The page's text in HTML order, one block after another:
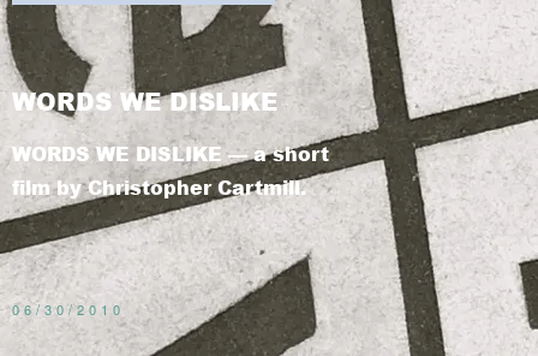
WORDS WE DISLIKE
WORDS WE DISLIKE — a short
film by Christopher Cartmill.
06/30/2010